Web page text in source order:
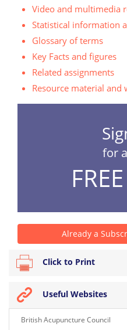
Video and multimedia
Statistical information
Glossary of terms
Key Facts and figures
Related assignments
Resource material and
for
Already a
Click to Print
Useful Websites
British Acupuncture Council